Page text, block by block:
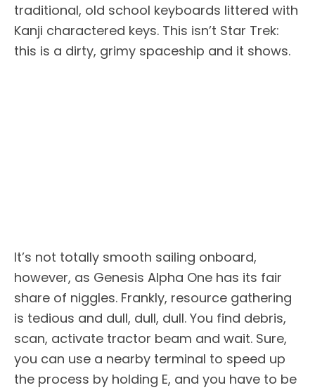
traditional, old school keyboards littered with
Kanji charactered keys. This isn’t Star Trek:
this is a dirty, grimy spaceship and it shows.
It’s not totally smooth sailing onboard,
however, as Genesis Alpha One has its fair
share of niggles. Frankly, resource gathering
is tedious and dull, dull, dull. You find debris,
scan, activate tractor beam and wait. Sure,
you can use a nearby terminal to speed up
the process by holding E, and you have to be